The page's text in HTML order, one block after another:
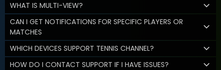
WHAT IS MULTI-VIEW?
CAN I GET NOTIFICATIONS FOR SPECIFIC PLAYERS OR
MATCHES
WHICH DEVICES SUPPORT TENNIS CHANNEL?
HOW DO I CONTACT SUPPORT IF I HAVE ISSUES?